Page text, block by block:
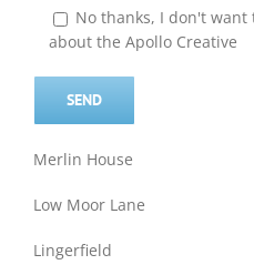
No thanks, I don't
about the Apollo Creative
Merlin House
Low Moor Lane
Lingerfield